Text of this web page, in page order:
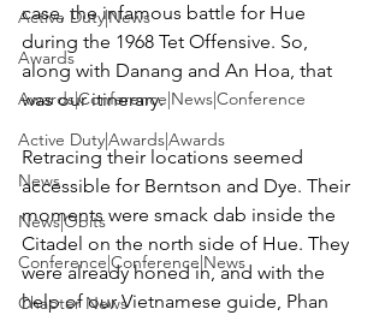
Active Duty|News
Awards
Awards|Conference|News|Conference
Active Duty|Awards|Awards
News
News|Obits
Conference|Conference|News
Chapter News
case, the infamous battle for Hue
during the 1968 Tet Offensive. So,
along with Danang and An Hoa, that
was our itinerary.
Retracing their locations seemed
accessible for Berntson and Dye. Their
moments were smack dab inside the
Citadel on the north side of Hue. They
were already honed in, and with the
help of our Vietnamese guide, Phan